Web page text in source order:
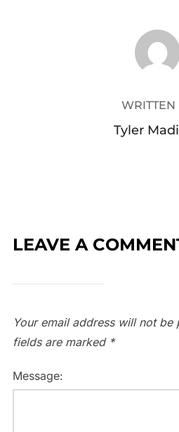
POST
WRITTEN
Tyler
LEAVE A
Your email address will not be
fields are marked *
Message: